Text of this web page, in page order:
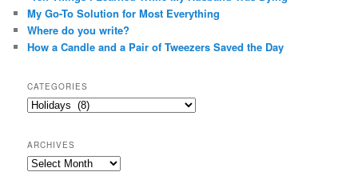
My Go-To Solution for Most Everything
Where do you write?
How a Candle and a Pair of Tweezers Saved the Day
CATEGORIES
Categories
ARCHIVES
Archives